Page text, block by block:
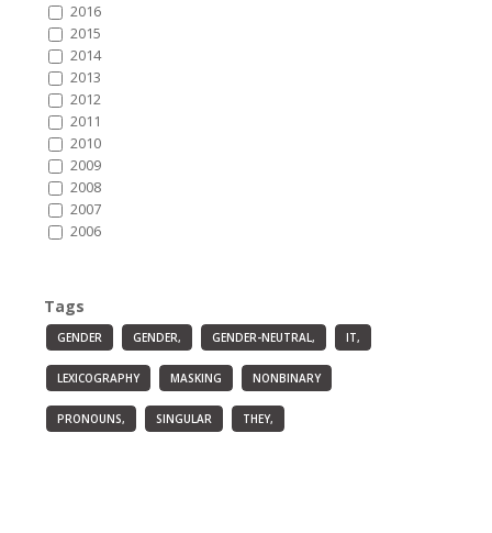
2016
2015
2014
2013
2012
2011
2010
2009
2008
2007
2006
Tags
GENDER GENDER, GENDER-NEUTRAL, IT,
LEXICOGRAPHY MASKING NONBINARY
PRONOUNS, SINGULAR THEY,